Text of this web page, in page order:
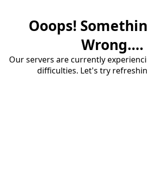
Ooops!
Wrong....
Our servers are currently
difficulties. Let's try